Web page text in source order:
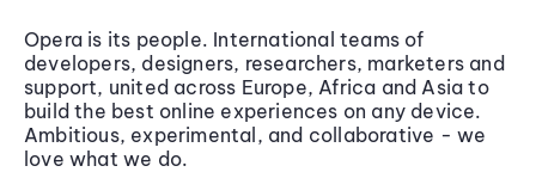
Opera is its people. International teams of
developers, designers, researchers, marketers and
support, united across Europe, Africa and Asia to
build the best online experiences on any device.
Ambitious, experimental, and collaborative - we
love what we do.